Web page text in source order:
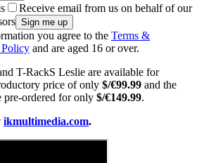
Receive email from us on behalf of our
you agree to the Terms &
and are aged 16 or over.
T-RackS Leslie are available for
price of only $/€99.99 and the
pre-ordered for only $/€149.99.
ikmultimedia.com.